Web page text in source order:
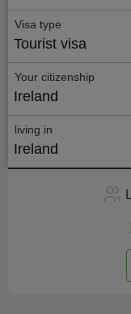
Visa type
Tourist visa
Your citizenship
Ireland
living in
Ireland